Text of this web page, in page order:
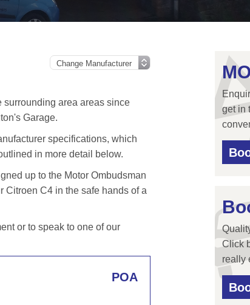
surrounding area areas since
Garage.
specifications, which
in more detail below.
up to the Motor Ombudsman
Citroen C4 in the safe hands of a
or to speak to one of our
POA
get in
Click
really